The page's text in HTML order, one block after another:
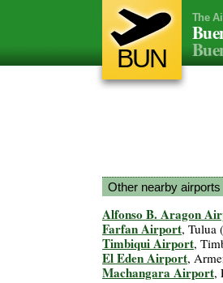
BUN
The
Other nearby airports
Alfonso B. Aragon
Farfan Airport, Tulua (
Timbiqui Airport,
El Eden Airport,
Machangara Airport,